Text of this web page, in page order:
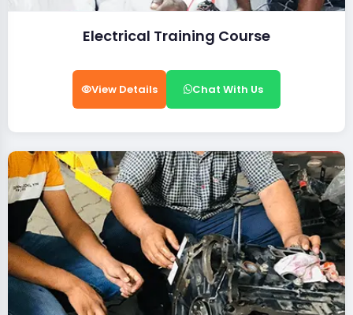
Electrical Training Course
View Details Chat With Us